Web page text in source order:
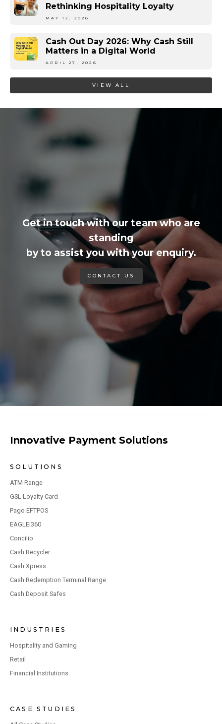
Rethinking Hospitality Loyalty
MAY 12, 2026
Cash Out Day 2026: Why Cash Still
Matters in a Digital World
APRIL 27, 2026
VIEW ALL
Get in touch with our team who are
standing
by to assist you with your enquiry.
CONTACT US
Innovative Payment Solutions
SOLUTIONS
ATM Range
GSL Loyalty Card
Pago EFTPOS
EAGLEi360
Concilio
Cash Recycler
Cash Xpress
Cash Redemption Terminal Range
Cash Deposit Safes
INDUSTRIES
Hospitality and Gaming
Retail
Financial Institutions
CASE STUDIES